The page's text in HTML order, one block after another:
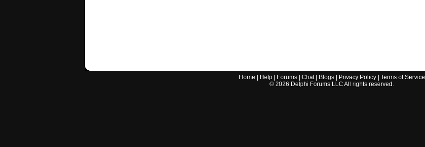
Home Help| Forums| Chat| Blogs| Privacy Policy| Terms of Service
© 2026 Delphi Forums LLC All rights reserved.